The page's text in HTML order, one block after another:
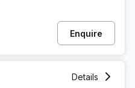
Enquire
Details